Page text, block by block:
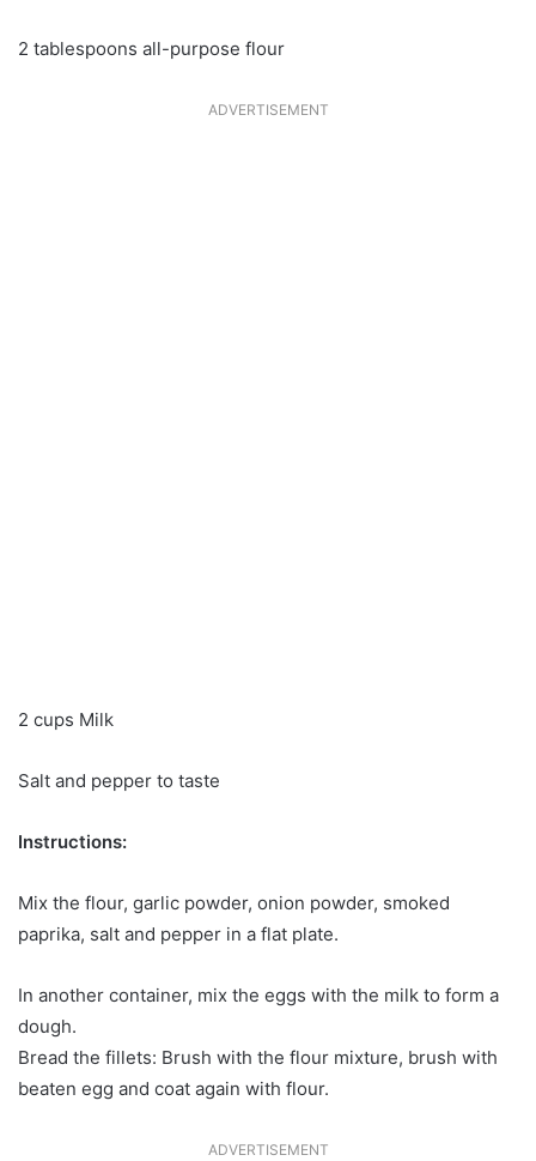
2 tablespoons all-purpose flour
ADVERTISEMENT
2 cups Milk
Salt and pepper to taste
Instructions:
Mix the flour, garlic powder, onion powder, smoked
paprika, salt and pepper in a flat plate.
In another container, mix the eggs with the milk to form a
dough.
Bread the fillets: Brush with the flour mixture, brush with
beaten egg and coat again with flour.
ADVERTISEMENT